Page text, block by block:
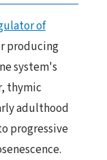
of
producing
system's
thymic
adulthood
progressive